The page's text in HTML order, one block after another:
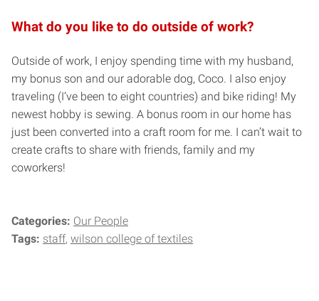
What do you like to do outside of work?
Outside of work, I enjoy spending time with my husband,
my bonus son and our adorable dog, Coco. I also enjoy
traveling (I’ve been to eight countries) and bike riding! My
newest hobby is sewing. A bonus room in our home has
just been converted into a craft room for me. I can’t wait to
create crafts to share with friends, family and my
coworkers!
Categories: Our People
Tags: staff wilson college of textiles